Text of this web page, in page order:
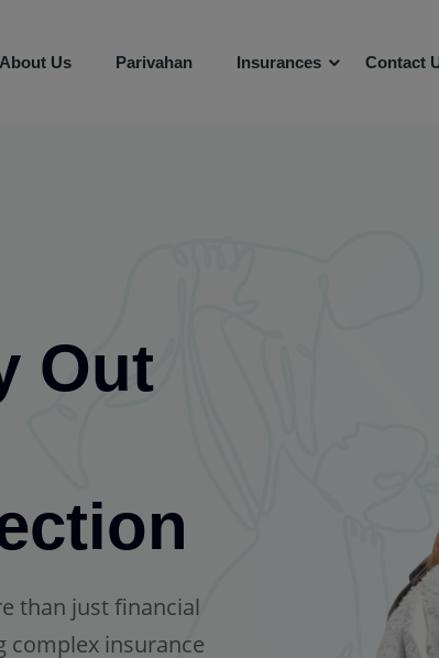
About Us Parivahan Insurances Contact
Out
than just financial
complex insurance